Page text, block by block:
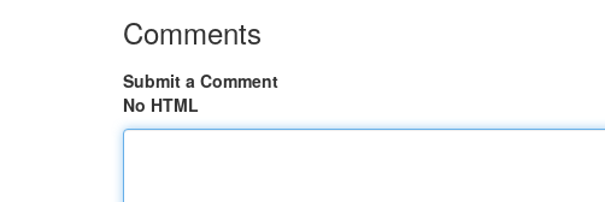
Comments
Submit a Comment
No HTML